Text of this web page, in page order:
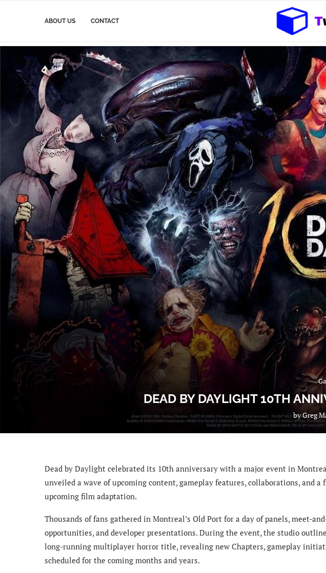
ABOUT US CONTACT
DEAD BY DAYLIGHT 10TH
byGreg
Dead by Daylight celebrated its 10th anniversary with a major event in
unveiled a wave of upcoming content, gameplay features, collaborations, and a
upcoming film adaptation.
Thousands of fans gathered in Montreal’s Old Port for a day of panels, meet-
opportunities, and developer presentations. During the event, the studio
long-running multiplayer horror title, revealing new Chapters, gameplay
scheduled for the coming months and years.